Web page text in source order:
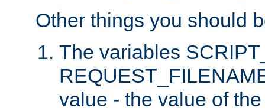
Other things you should
The variables
value - the value of